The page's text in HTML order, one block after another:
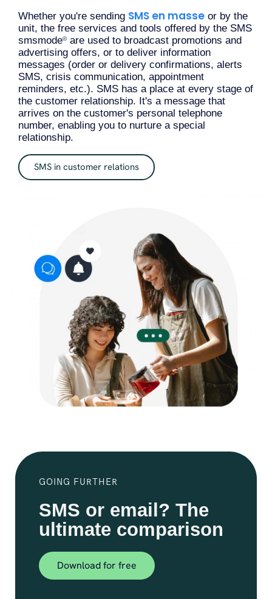
Whether you're sending SMS en masse or by the
unit, the free services and tools offered by the SMS
smsmode©are used to broadcast promotions and
advertising offers, or to deliver information
messages (order or delivery confirmations, alerts
SMS, crisis communication, appointment
reminders, etc.). SMS has a place at every stage of
the customer relationship. It's a message that
arrives on the customer's personal telephone
number, enabling you to nurture a special
relationship.
SMS in customer relations
GOING FURTHER
SMS or email? The
ultimate comparison
Download for free